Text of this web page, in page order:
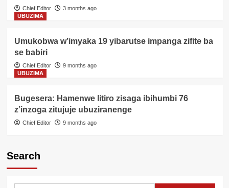
Chief Editor
3 months ago
UBUZIMA
Umukobwa w’imyaka 19 yibarutse impanga zifite ba
se babiri
Chief Editor
9 months ago
UBUZIMA
Bugesera: Hamenwe litiro zisaga ibihumbi 76
z’inzoga zitujuje ubuziranenge
Chief Editor 9 months ago
Search